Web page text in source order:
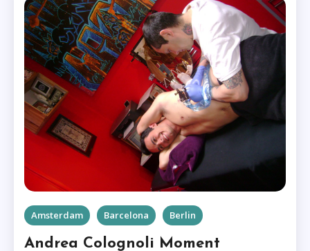
Amsterdam Barcelona Berlin
Andrea Colognoli Moment